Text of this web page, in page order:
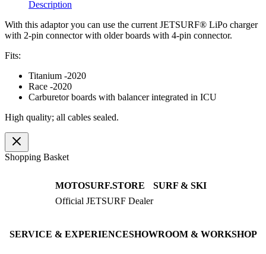
Description
With this adaptor you can use the current JETSURF® LiPo charger
with 2-pin connector with older boards with 4-pin connector.
Fits:
Titanium -2020
Race -2020
Carburetor boards with balancer integrated in ICU
High quality; all cables sealed.
Shopping Basket
MOTOSURF.STORE
Official JETSURF Dealer
SURF & SKI
JETSURF Boards
SERVICE & EXPERIENCESHOWROOM & WORKSHOP